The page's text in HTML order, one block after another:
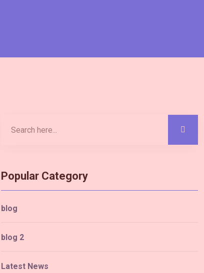
Popular Category
blog
blog 2
Latest News